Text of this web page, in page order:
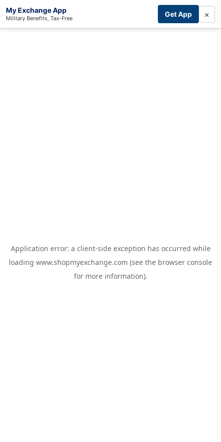
My Exchange App
Military Benefits, Tax-Free Get App ×
Application error: a client-side exception has occurred while
loading www.shopmyexchange.com (see the browser console
for more information).